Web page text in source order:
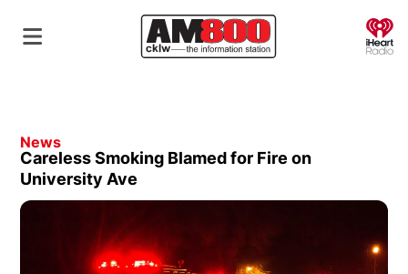
News
Careless Smoking Blamed for Fire on
University Ave